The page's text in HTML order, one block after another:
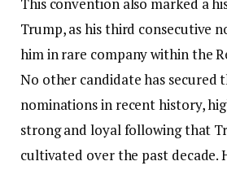
This convention also marked a
Trump, as his third consecutive
him in rare company within the
No other candidate has secured
nominations in recent history,
strong and loyal following that
cultivated over the past decade.